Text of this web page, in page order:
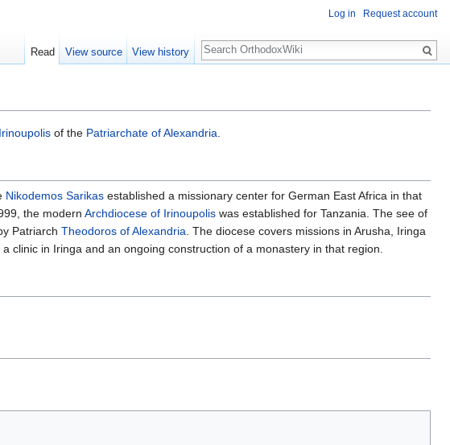
of the Patriarchate of Alexandria.
Nikodemos Sarikas established a missionary center for German East Africa in that
the modern Archdiocese of Irinoupolis was established for Tanzania. The see of
Patriarch Theodoros of Alexandria. The diocese covers missions in Arusha, Iringa
a clinic in Iringa and an ongoing construction of a monastery in that region.
Log in Request account
Read View source View history
Search